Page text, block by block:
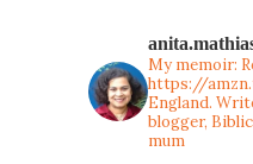
My memoir:
https://
England.
blogger,
mum